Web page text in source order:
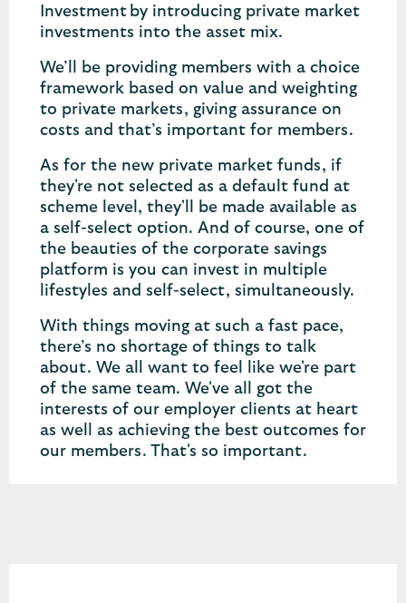
Investment by introducing private market
investments into the asset mix.
We’ll be providing members with a choice
framework based on value and weighting
to private markets, giving assurance on
costs and that’s important for members.
As for the new private market funds, if
they're not selected as a default fund at
scheme level, they'll be made available as
a self-select option. And of course, one of
the beauties of the corporate savings
platform is you can invest in multiple
lifestyles and self-select, simultaneously.
With things moving at such a fast pace,
there’s no shortage of things to talk
about. We all want to feel like we're part
of the same team. We've all got the
interests of our employer clients at heart
as well as achieving the best outcomes for
our members. That's so important.